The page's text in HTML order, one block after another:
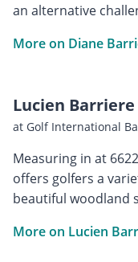
an alternative
More on Diane
Lucien Barriere
at Golf International
Measuring in at
offers golfers a
beautiful woodland
More on Lucien